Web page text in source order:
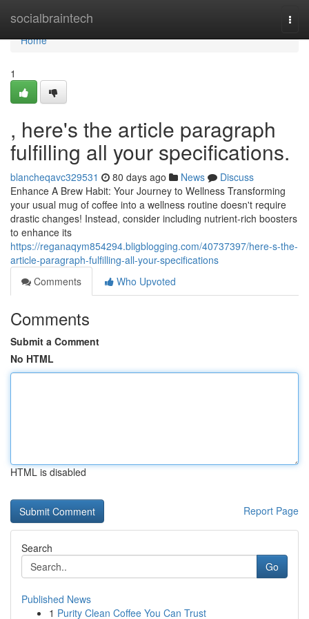
socialbraintech
Home
Home
1
, here's the article paragraph
fulfilling all your specifications.
blancheqavc329531 80 days ago News
Discuss
Enhance A Brew Habit: Your Journey to Wellness Transforming
your usual mug of coffee into a wellness routine doesn't require
drastic changes! Instead, consider including nutrient-rich boosters
to enhance its
https://reganaqym854294.bligblogging.com/40737397/here-s-the-
article-paragraph-fulfilling-all-your-specifications
Comments
Who Upvoted
Comments
Submit a Comment
No HTML
HTML is disabled
Report Page
Search
Go
Published News
1 Purity Clean Coffee You Can Trust